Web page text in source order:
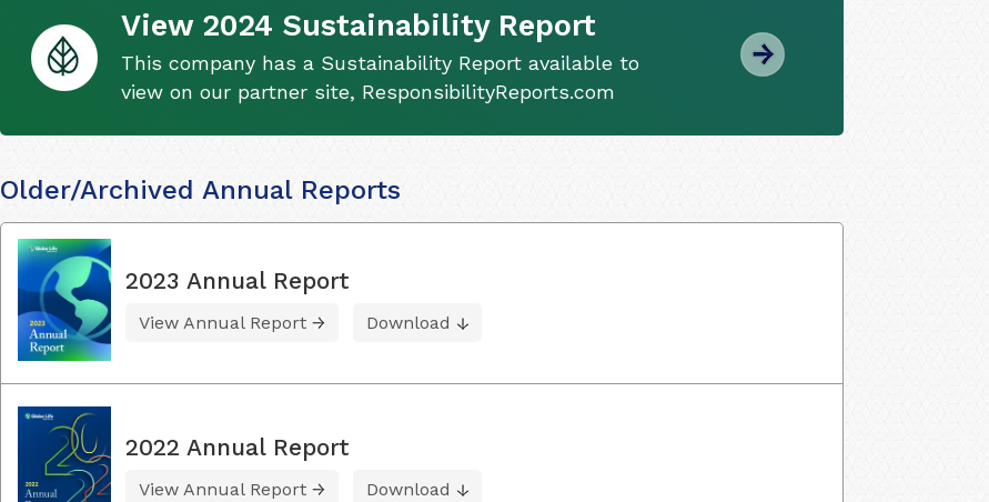
View 2024 Sustainability Report
This company has a Sustainability Report available to
view on our partner site, ResponsibilityReports.com
Older/Archived Annual Reports
2023 Annual Report
View Annual Report Download
2022 Annual Report
View Annual Report Download